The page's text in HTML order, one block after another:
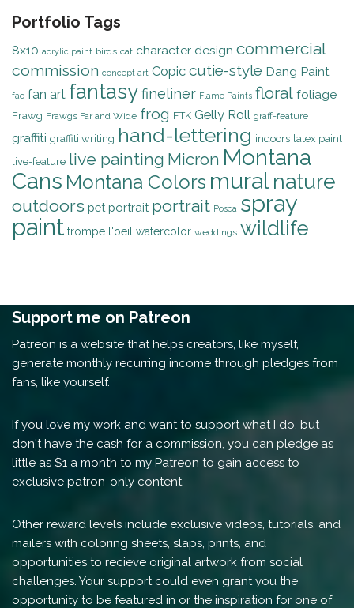
Portfolio Tags
8x10 acrylic paint birds cat character design commercial
commission concept art Copic cutie-style Dang Paint
fae fan art fantasyfineliner Flame Paints floral foliage
Frawg Frawgs Far and Wide frog FTK Gelly Roll graff-feature
graffiti graffiti writing hand-lettering indoors latex paint
live-feature live painting Micron Montana
Cans Montana Colors muralnature
outdoors pet portrait portrait Posca spray
paint trompe l'oeil watercolor weddings wildlife
Support me on Patreon
Patreon is a website that helps creators, like myself,
generate monthly recurring income through pledges from
fans, like yourself.
If you love my work and want to support what I do, but
don't have the cash for a commission, you can pledge as
little as $1 a month to my Patreon to gain access to
exclusive patron-only content.
Other reward levels include exclusive videos, tutorials, and
mailers with coloring sheets, slaps, prints, and
opportunities to recieve original artwork from social
challenges. Your support could even grant you the
opportunity to be featured in or the inspiration for one of